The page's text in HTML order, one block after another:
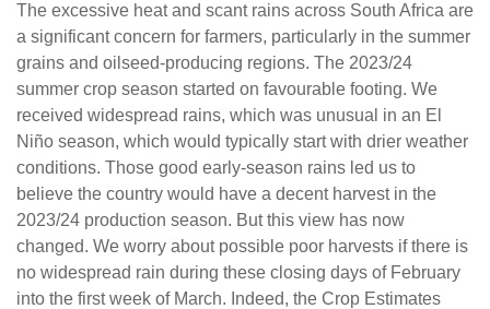
The excessive heat and scant rains across South Africa are
a significant concern for farmers, particularly in the summer
grains and oilseed-producing regions. The 2023/24
summer crop season started on favourable footing. We
received widespread rains, which was unusual in an El
Niño season, which would typically start with drier weather
conditions. Those good early-season rains led us to
believe the country would have a decent harvest in the
2023/24 production season. But this view has now
changed. We worry about possible poor harvests if there is
no widespread rain during these closing days of February
into the first week of March. Indeed, the Crop Estimates